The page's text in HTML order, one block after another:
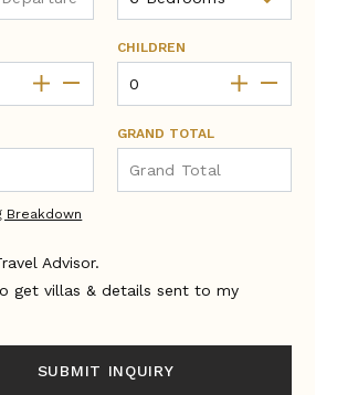
CHILDREN
GRAND TOTAL
Breakdown
Advisor.
get villas & details sent to my
SUBMIT INQUIRY